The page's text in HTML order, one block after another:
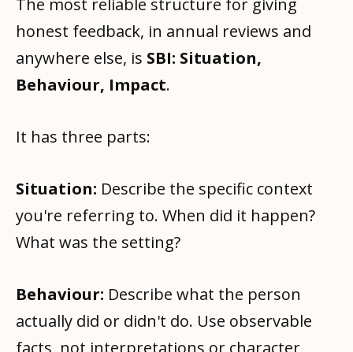
honest feedback, in annual reviews and
anywhere else, is SBI: Situation,
Behaviour, Impact.
It has three parts:
Situation: Describe the specific context
you're referring to. When did it happen?
What was the setting?
Behaviour: Describe what the person
actually did or didn't do. Use observable
facts, not interpretations or character